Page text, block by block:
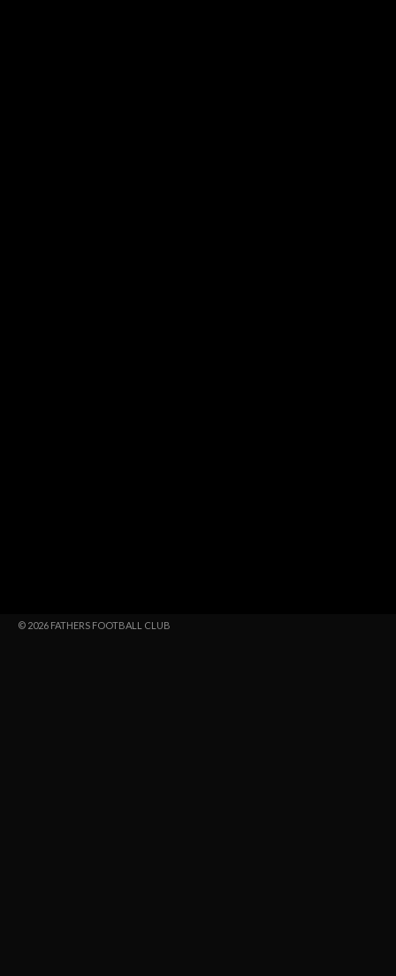
© 2026 FATHERS FOOTBALL CLUB